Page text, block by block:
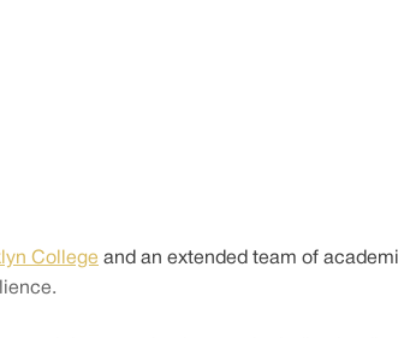
College and an extended team of